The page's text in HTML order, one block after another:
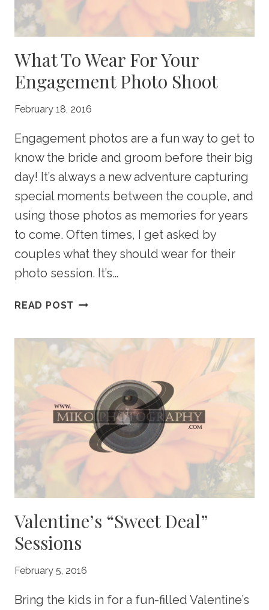
What To Wear For Your
Engagement Photo Shoot
February 18, 2016
Engagement photos are a fun way to get to
know the bride and groom before their big
day! It’s always a new adventure capturing
special moments between the couple, and
using those photos as memories for years
to come. Often times, I get asked by
couples what they should wear for their
photo session. It’s…
READ POST WHAT
FOR
YOUR
PHOTO
SHOOT
Valentine’s “Sweet Deal”
Sessions
February 5, 2016
Bring the kids in for a fun-filled Valentine’s